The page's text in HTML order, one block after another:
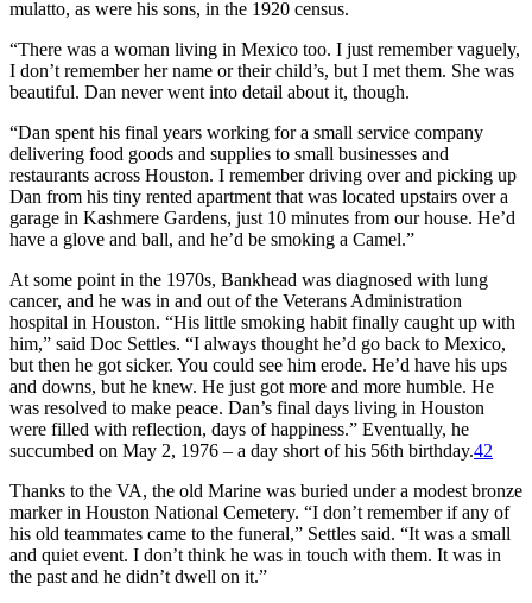
mulatto, as were his sons, in the 1920 census.
“There was a woman living in Mexico too. I just remember vaguely,
I don’t remember her name or their child’s, but I met them. She was
beautiful. Dan never went into detail about it, though.
“Dan spent his final years working for a small service company
delivering food goods and supplies to small businesses and
restaurants across Houston. I remember driving over and picking up
Dan from his tiny rented apartment that was located upstairs over a
garage in Kashmere Gardens, just 10 minutes from our house. He’d
have a glove and ball, and he’d be smoking a Camel.”
At some point in the 1970s, Bankhead was diagnosed with lung
cancer, and he was in and out of the Veterans Administration
hospital in Houston. “His little smoking habit finally caught up with
him,” said Doc Settles. “I always thought he’d go back to Mexico,
but then he got sicker. You could see him erode. He’d have his ups
and downs, but he knew. He just got more and more humble. He
was resolved to make peace. Dan’s final days living in Houston
were filled with reflection, days of happiness.” Eventually, he
succumbed on May 2, 1976 – a day short of his 56th birthday.42
Thanks to the VA, the old Marine was buried under a modest bronze
marker in Houston National Cemetery. “I don’t remember if any of
his old teammates came to the funeral,” Settles said. “It was a small
and quiet event. I don’t think he was in touch with them. It was in
the past and he didn’t dwell on it.”